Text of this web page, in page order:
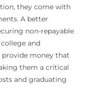
they come with
A better
non-repayable
and
provide money that
them a critical
and graduating